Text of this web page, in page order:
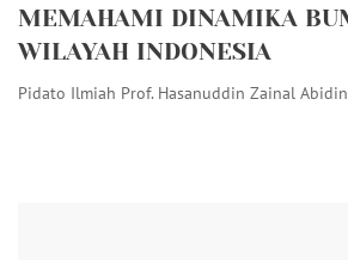
MEMAHAMI DINAMIKA
WILAYAH INDONESIA
Pidato Ilmiah Prof. Hasanuddin Zainal